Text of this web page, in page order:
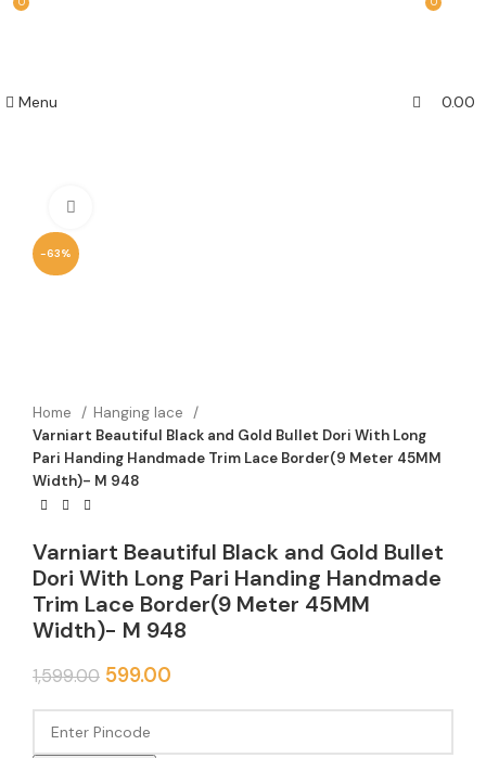
Menu 0.00
-63%
Home
Hanging lace
Varniart Beautiful Black and Gold Bullet Dori With Long
Pari Handing Handmade Trim Lace Border(9 Meter 45MM
Width)- M 948
Varniart Beautiful Black and Gold Bullet
Dori With Long Pari Handing Handmade
Trim Lace Border(9 Meter 45MM
Width)- M 948
1,599.00 599.00